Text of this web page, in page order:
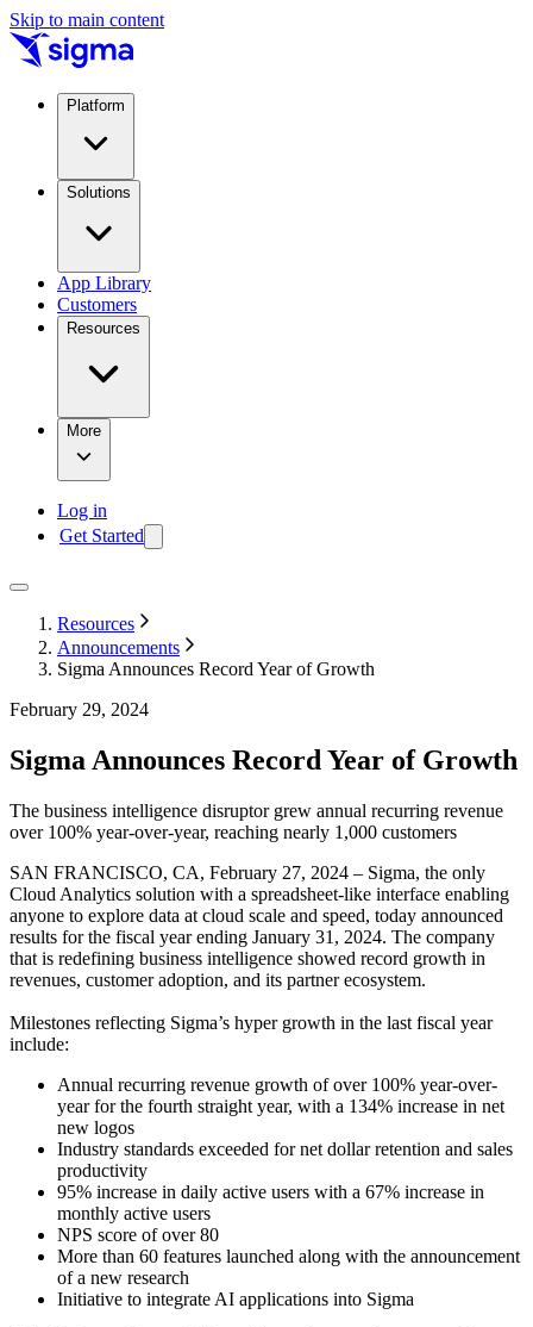
Skip to main content
Platform
Solutions
App Library
Customers
Resources
More
Log in
Get Started
Resources
Announcements
Sigma Announces Record Year of Growth
February 29, 2024
Sigma Announces Record Year of Growth
The business intelligence disruptor grew annual recurring revenue
over 100% year-over-year, reaching nearly 1,000 customers
SAN FRANCISCO, CA, February 27, 2024 – Sigma, the only
Cloud Analytics solution with a spreadsheet-like interface enabling
anyone to explore data at cloud scale and speed, today announced
results for the fiscal year ending January 31, 2024. The company
that is redefining business intelligence showed record growth in
revenues, customer adoption, and its partner ecosystem.
Milestones reflecting Sigma’s hyper growth in the last fiscal year
include:
Annual recurring revenue growth of over 100% year-over-
year for the fourth straight year, with a 134% increase in net
new logos
Industry standards exceeded for net dollar retention and sales
productivity
95% increase in daily active users with a 67% increase in
monthly active users
NPS score of over 80
More than 60 features launched along with the announcement
of a new research
Initiative to integrate AI applications into Sigma